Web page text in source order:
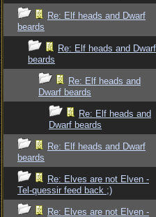
Re: Elf heads and Dwarf
beards
Re: Elf heads and Dwarf
beards
Re: Elf heads and
Dwarf beards
Re: Elf heads and
Dwarf beards
Re: Elf heads and Dwarf
beards
Re: Elves are not Elven -
Tel-quessir feed back ;)
Re: Elves are not Elven -